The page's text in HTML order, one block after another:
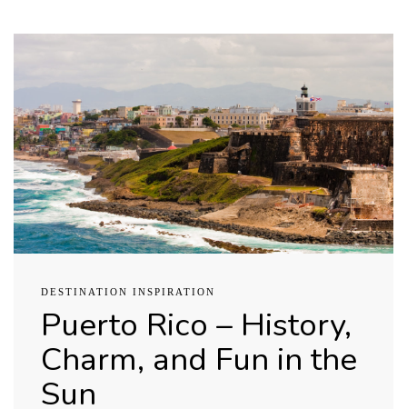
DESTINATION INSPIRATION
Puerto Rico – History,
Charm, and Fun in the
Sun